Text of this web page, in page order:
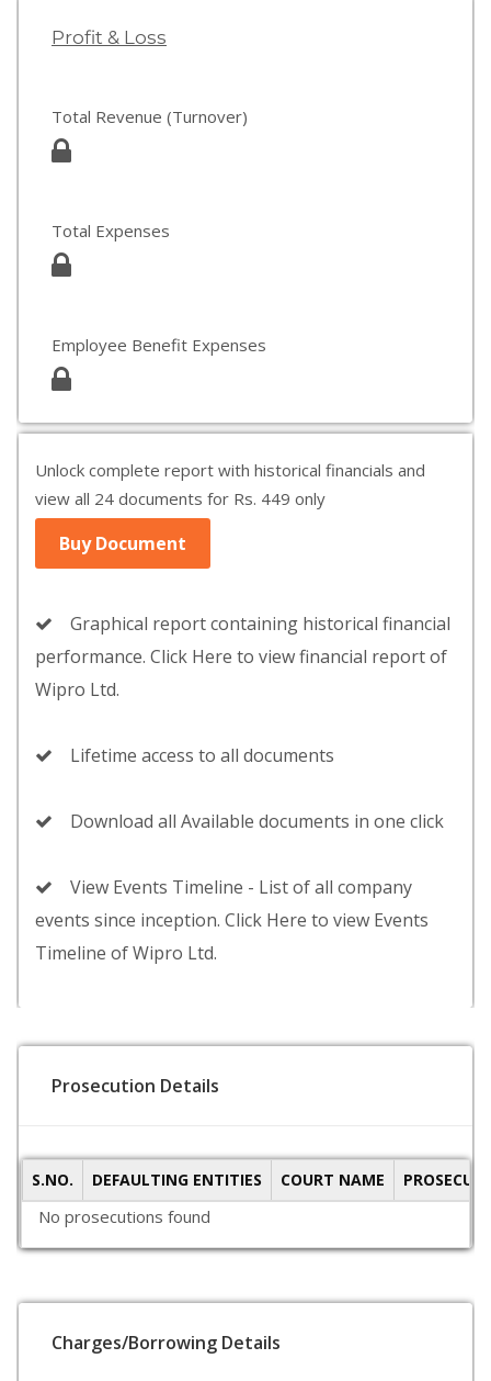
Profit & Loss
Total Revenue (Turnover)
Total Expenses
Employee Benefit Expenses
Unlock complete report with historical financials and
view all 24 documents for Rs. 449 only
Buy Document
Graphical report containing historical financial
performance. Click Here to view financial report of
Wipro Ltd.
Lifetime access to all documents
Download all Available documents in one click
View Events Timeline - List of all company
events since inception. Click Here to view Events
Timeline of Wipro Ltd.
Prosecution Details
S.NO. DEFAULTING ENTITIES COURT NAME
No prosecutions found
Charges/Borrowing Details